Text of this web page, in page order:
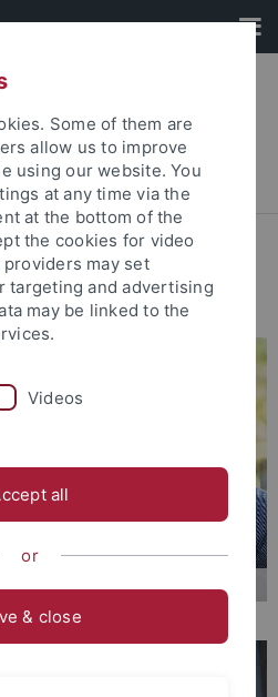
Fakultät
International profile
Some of them are
allow us to improve
using our website. You
at any time via the
at the bottom of the
the cookies for video
may set
targeting and advertising
may be linked to the
Videos
all
or
& close